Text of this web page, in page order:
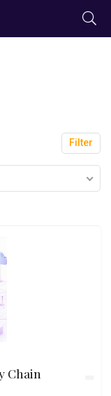
Filter
Chain